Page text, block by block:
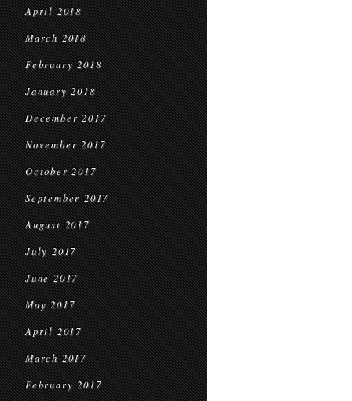
April 2018
March 2018
February 2018
January 2018
December 2017
November 2017
October 2017
September 2017
August 2017
July 2017
June 2017
May 2017
April 2017
March 2017
February 2017